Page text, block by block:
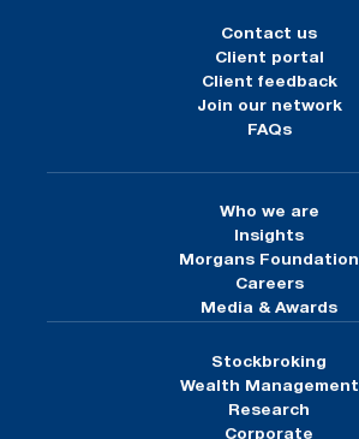
Contact us
Client portal
Client feedback
Join our network
FAQs
Who we are
Insights
Morgans Foundation
Careers
Media & Awards
Stockbroking
Wealth Management
Research
Corporate